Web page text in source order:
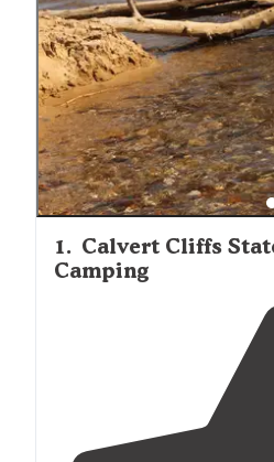
1. Calvert Cliffs
Camping